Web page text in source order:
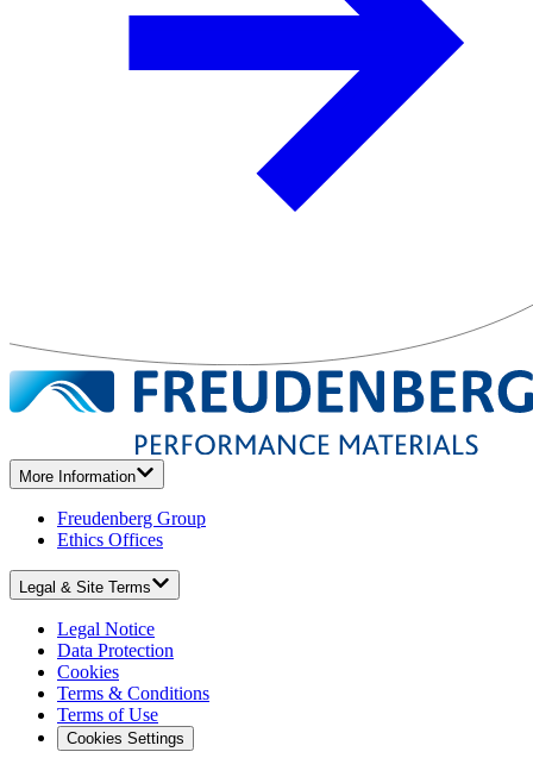
More Information
Freudenberg Group
Ethics Offices
Legal & Site Terms
Legal Notice
Data Protection
Cookies
Terms & Conditions
Terms of Use
Cookies Settings